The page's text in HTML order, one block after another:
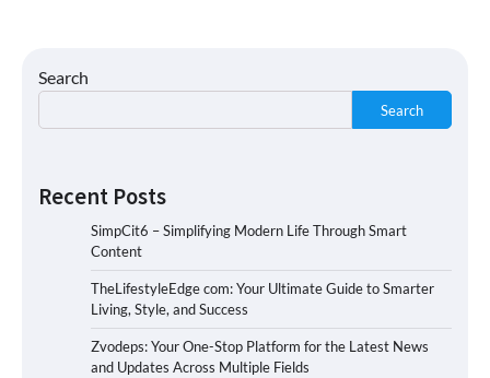
Search
Search
Recent Posts
SimpCit6 – Simplifying Modern Life Through Smart
Content
TheLifestyleEdge com: Your Ultimate Guide to Smarter
Living, Style, and Success
Zvodeps: Your One-Stop Platform for the Latest News
and Updates Across Multiple Fields